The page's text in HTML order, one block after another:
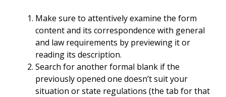
Make sure to attentively examine the form
content and its correspondence with general
and law requirements by previewing it or
reading its description.
Search for another formal blank if the
previously opened one doesn’t suit your
situation or state regulations (the tab for that